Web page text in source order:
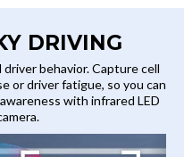
DRIVING
behavior. Capture cell
or driver fatigue, so you can
with infrared LED